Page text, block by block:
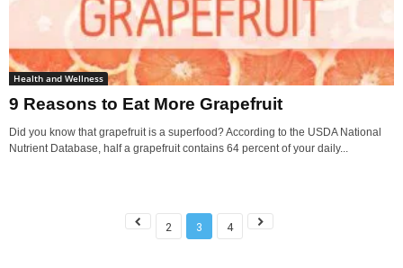
Health and Wellness
9 Reasons to Eat More Grapefruit
Did you know that grapefruit is a superfood? According to the USDA National
Nutrient Database, half a grapefruit contains 64 percent of your daily...
2 3 4